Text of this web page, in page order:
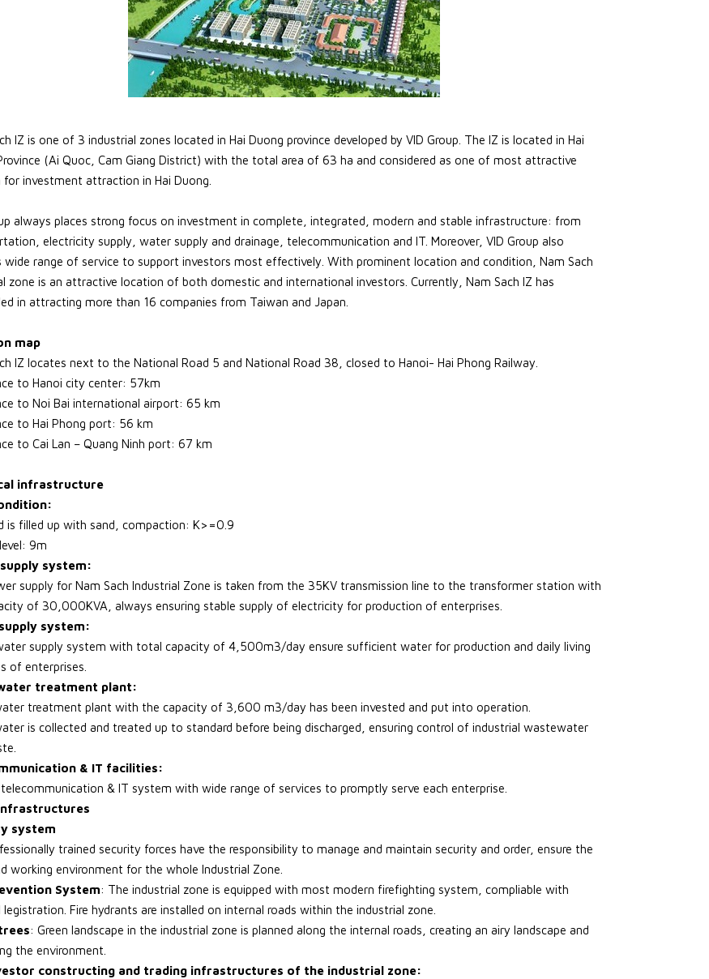
IZ is one of 3 industrial zones located in Hai Duong province developed by VID Group. The IZ is located in Hai
(Ai Quoc, Cam Giang District) with the total area of 63 ha and considered as one of most attractive
investment attraction in Hai Duong.
always places strong focus on investment in complete, integrated, modern and stable infrastructure: from
electricity supply, water supply and drainage, telecommunication and IT. Moreover, VID Group also
wide range of service to support investors most effectively. With prominent location and condition, Nam Sach
zone is an attractive location of both domestic and international investors. Currently, Nam Sach IZ has
in attracting more than 16 companies from Taiwan and Japan.
map
IZ locates next to the National Road 5 and National Road 38, closed to Hanoi- Hai Phong Railway.
to Hanoi city center: 57km
to Noi Bai international airport: 65 km
to Hai Phong port: 56 km
to Cai Lan – Quang Ninh port: 67 km
infrastructure
is filled up with sand, compaction: K>=0.9
9m
system:
supply for Nam Sach Industrial Zone is taken from the 35KV transmission line to the transformer station with
of 30,000KVA, always ensuring stable supply of electricity for production of enterprises.
system:
supply system with total capacity of 4,500m3/day ensure sufficient water for production and daily living
of enterprises.
treatment plant:
treatment plant with the capacity of 3,600 m3/day has been invested and put into operation.
is collected and treated up to standard before being discharged, ensuring control of industrial wastewater
& IT facilities:
& IT system with wide range of services to promptly serve each enterprise.
system
trained security forces have the responsibility to manage and maintain security and order, ensure the
working environment for the whole Industrial Zone.
System: The industrial zone is equipped with most modern firefighting system, compliable with
Fire hydrants are installed on internal roads within the industrial zone.
: Green landscape in the industrial zone is planned along the internal roads, creating an airy landscape and
the environment.
constructing and trading infrastructures of the industrial zone: